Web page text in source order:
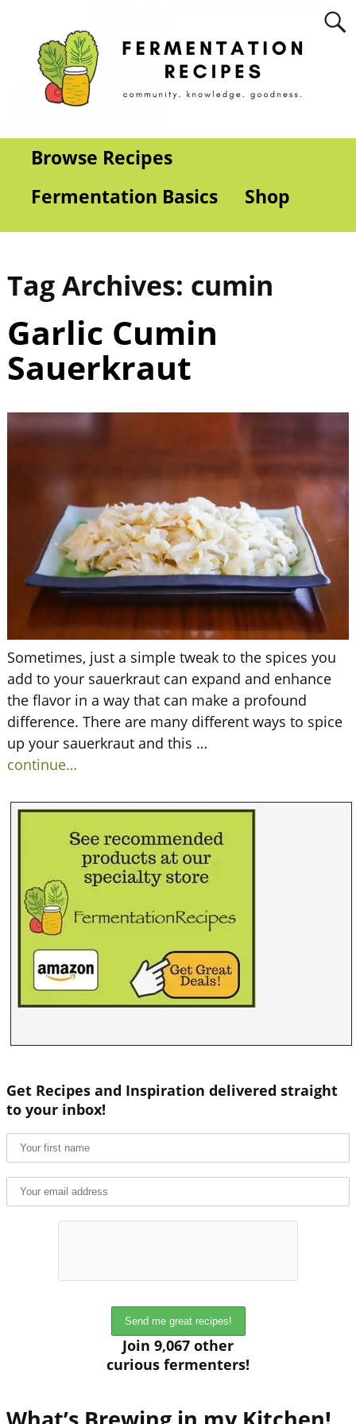
Browse Recipes
Fermentation Basics
Shop
Tag Archives: cumin
Garlic Cumin
Sauerkraut
Sometimes, just a simple tweak to the spices you
add to your sauerkraut can expand and enhance
the flavor in a way that can make a profound
difference. There are many different ways to spice
up your sauerkraut and this …
continue…
Get Recipes and Inspiration delivered straight
to your inbox!
Join 9,067 other
curious fermenters!